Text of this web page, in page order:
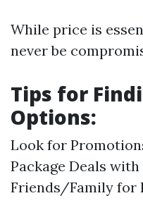
While price is
never be
Tips for
Options:
Look for
Package Deals
Friends/Family for